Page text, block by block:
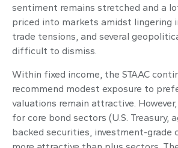
sentiment remains stretched and a
priced into markets amidst lingering
trade tensions, and several
difficult to dismiss.
Within fixed income, the STAAC
recommend modest exposure to
valuations remain attractive.
for core bond sectors (U.S. Treasury,
backed securities, investment-grade